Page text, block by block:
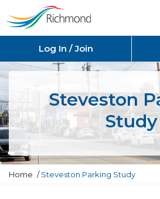
Log In / Join
Steveston
Study
Y
Home Steveston Parking Study